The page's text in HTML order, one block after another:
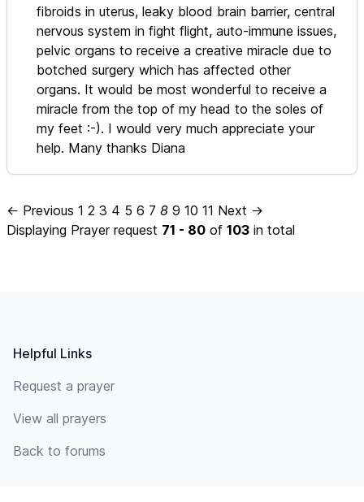
fibroids in uterus, leaky blood brain barrier, central
nervous system in fight flight, auto-immune issues,
pelvic organs to receive a creative miracle due to
botched surgery which has affected other
organs. It would be most wonderful to receive a
miracle from the top of my head to the soles of
my feet :-). I would very much appreciate your
help. Many thanks Diana
← Previous 1 2 3 4 5 6 7 8 9 10 11 Next →
Displaying Prayer request 71 - 80 of 103 in total
Helpful Links
Request a prayer
View all prayers
Back to forums